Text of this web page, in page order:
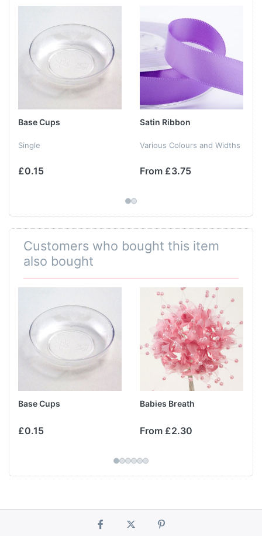
Base Cups
Single
£0.15
Satin Ribbon
Various Colours and Widths
From £3.75
Customers who bought this item
also bought
Base Cups
£0.15
Babies Breath
From £2.30